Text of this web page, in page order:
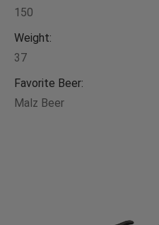
150
Weight:
37
Favorite Beer:
Malz Beer